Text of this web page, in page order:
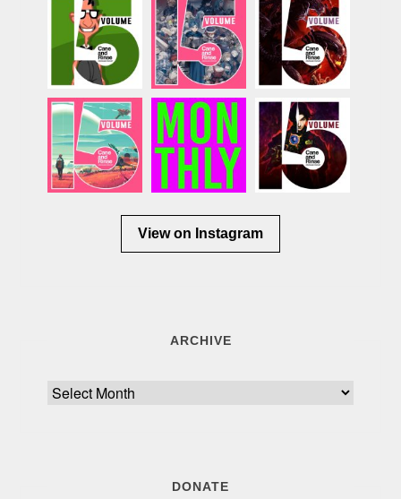
View on Instagram
ARCHIVE
Archive
DONATE